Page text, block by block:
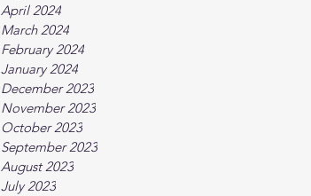
April 2024
March 2024
February 2024
January 2024
December 2023
November 2023
October 2023
September 2023
August 2023
July 2023